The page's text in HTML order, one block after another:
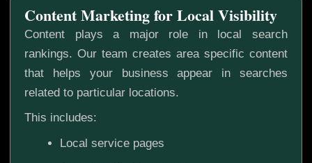
Content plays a major role in local search
rankings. Our team creates area specific content
that helps your business appear in searches
related to particular locations.
This includes:
Local service pages
Content Marketing for Local Visibility